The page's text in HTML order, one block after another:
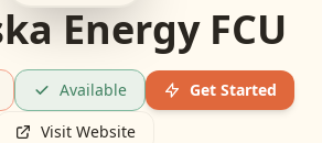
Energy FCU
Available
Get Started
Visit Website